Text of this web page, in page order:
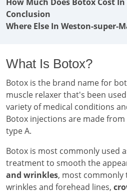
Conclusion
Where Else In Weston-super-
What Is Botox?
Botox is the brand name for
muscle relaxer that's been
variety of medical conditions
Botox injections are made
type A.
Botox is most commonly used
treatment to smooth the
and wrinkles, most commonly
wrinkles and forehead lines,